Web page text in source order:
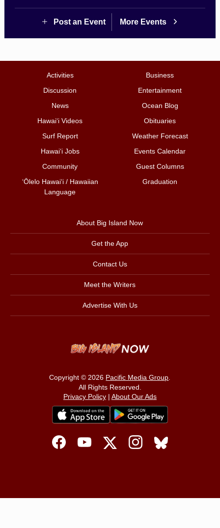
Post an Event More Events
Activities
Business
Discussion
Entertainment
News
Ocean Blog
Hawai‘i Videos
Obituaries
Surf Report
Weather Forecast
Hawai‘i Jobs
Events Calendar
Community
Guest Columns
ʻŌlelo Hawaiʻi / Hawaiian
Language
Graduation
About Big Island Now
Get the App
Contact Us
Meet the Writers
Advertise With Us
Copyright © 2026 Pacific Media Group
All Rights Reserved.
Privacy Policy| About Our Ads